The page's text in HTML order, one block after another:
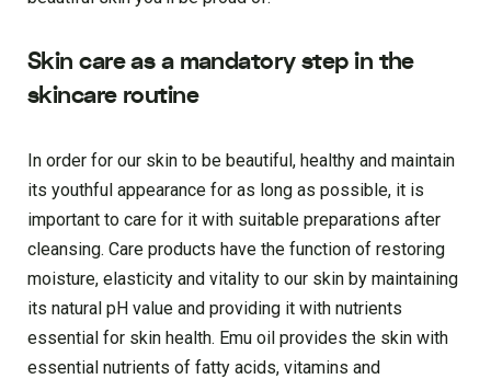
Skin care as a mandatory step in the
skincare routine
In order for our skin to be beautiful, healthy and maintain
its youthful appearance for as long as possible, it is
important to care for it with suitable preparations after
cleansing. Care products have the function of restoring
moisture, elasticity and vitality to our skin by maintaining
its natural pH value and providing it with nutrients
essential for skin health. Emu oil provides the skin with
essential nutrients of fatty acids, vitamins and